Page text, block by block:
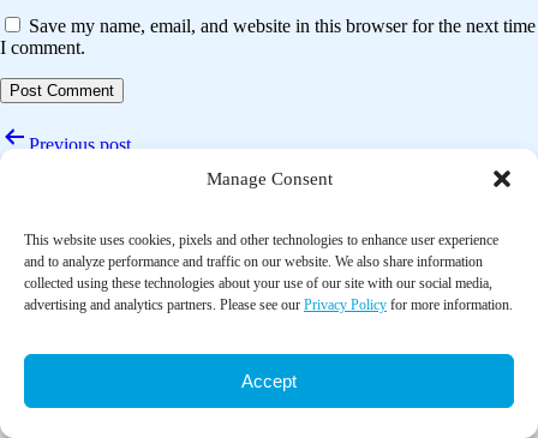
Manage Consent
This website uses cookies, pixels and other technologies to enhance user experience
and to analyze performance and traffic on our website. We also share information
collected using these technologies about your use of our site with our social media,
advertising and analytics partners. Please see our Privacy Policy for more information.
Accept
Save my name, email, and website in this browser for the next time
I comment.
Post
navigation
Previous post
Complementary health approaches for health and wellness in midlife
Next post
Yoga therapy on elderly patients with fear of fall: An open-label